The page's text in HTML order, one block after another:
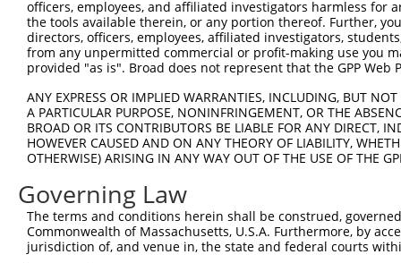
Query  593
Sbjct  479
Sbjct  553
Query  741
Sbjct  627  GTCAGTAGGGTGCATCATGGGAGAAATG-------
Query  808
officers, employees, and affiliated investigators harmless for
the tools available therein, or any portion thereof. Further,
directors, officers, employees, affiliated investigators,
from any unpermitted commercial or profit-making use you
provided "as is". Broad does not represent that the GPP
ANY EXPRESS OR IMPLIED WARRANTIES, INCLUDING, BUT
A PARTICULAR PURPOSE, NONINFRINGEMENT, OR THE
BROAD OR ITS CONTRIBUTORS BE LIABLE FOR ANY DIRECT,
HOWEVER CAUSED AND ON ANY THEORY OF LIABILITY,
OTHERWISE) ARISING IN ANY WAY OUT OF THE USE OF THE
Governing Law
The terms and conditions herein shall be construed,
Commonwealth of Massachusetts, U.S.A. Furthermore, by
jurisdiction of, and venue in, the state and federal courts